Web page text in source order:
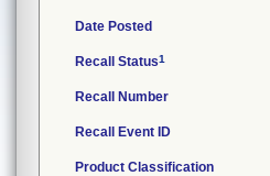
Date Posted
Recall Status1
Recall Number
Recall Event ID
Product Classification